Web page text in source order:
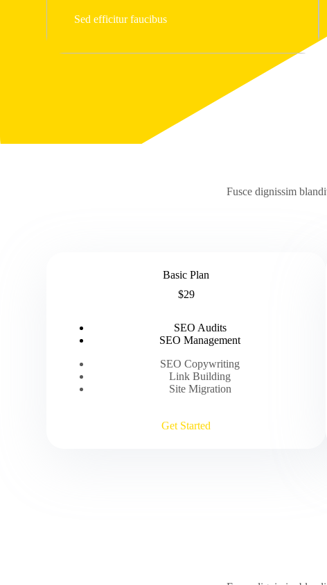
Sed efficitur faucibus
Fusce dignissim
Basic Plan
$29
SEO Audits
SEO Management
SEO Copywriting
Link Building
Site Migration
Get Started